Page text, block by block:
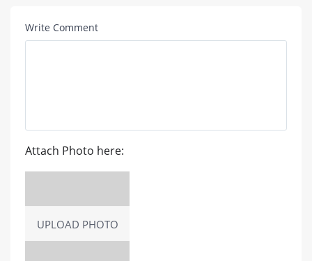
Write Comment
Attach Photo here:
UPLOAD PHOTO